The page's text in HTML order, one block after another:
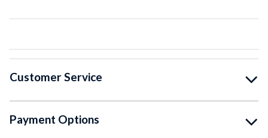
Customer Service
Payment Options